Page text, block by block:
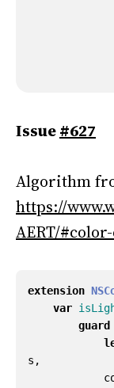
Issue#627
Algorithm
https://
AERT/
extension
var
guard
s ,